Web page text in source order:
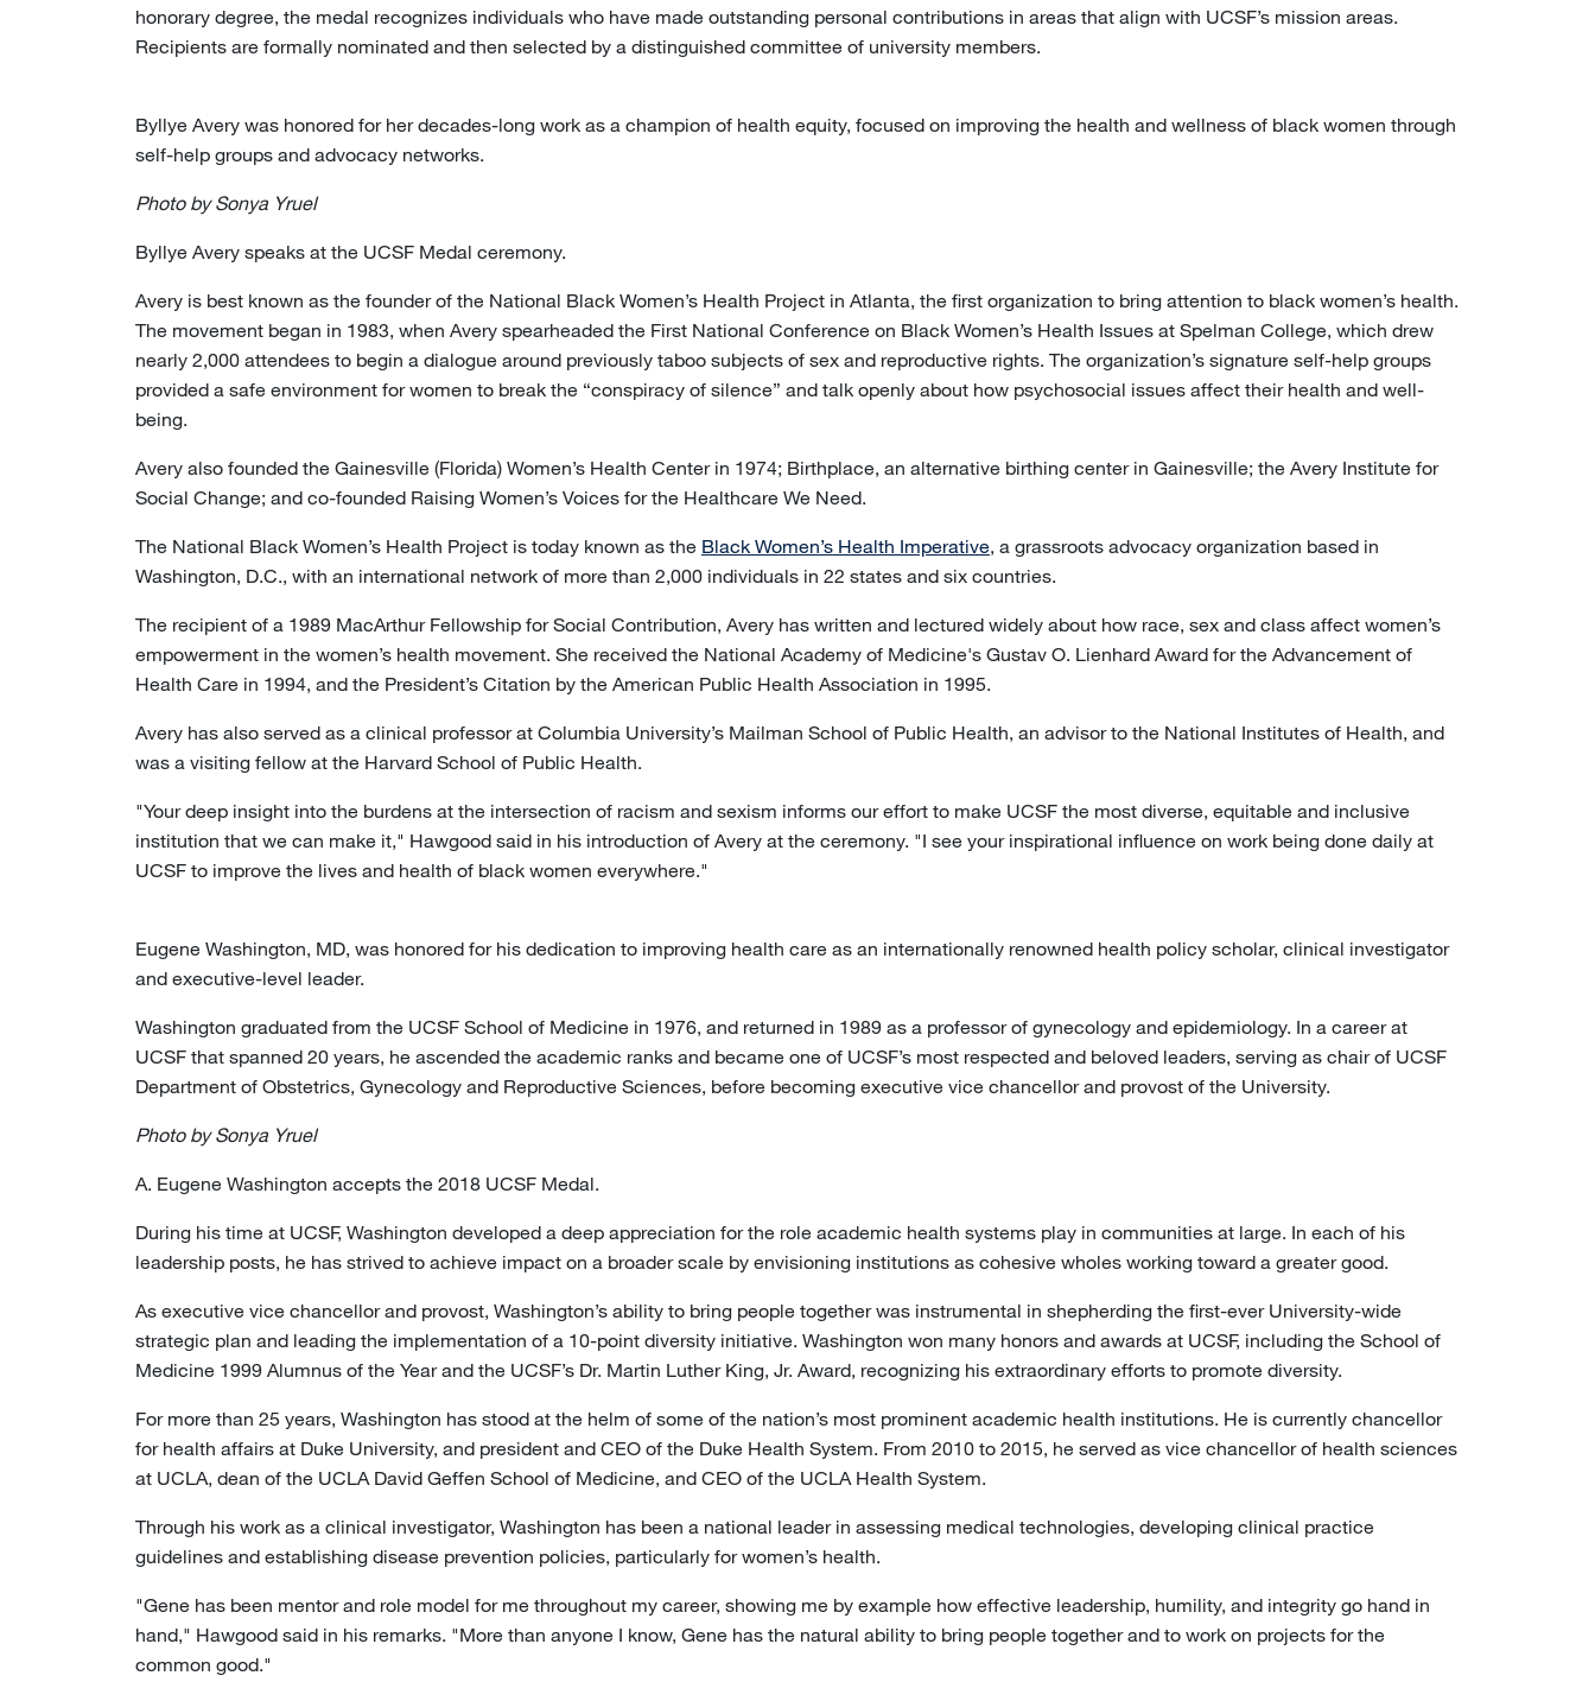
honorary degree, the medal recognizes individuals who have made outstanding personal contributions in areas that align with UCSF’s mission areas.
Recipients are formally nominated and then selected by a distinguished committee of university members.
Byllye Avery was honored for her decades-long work as a champion of health equity, focused on improving the health and wellness of black women through
self-help groups and advocacy networks.
Photo by Sonya Yruel
Byllye Avery speaks at the UCSF Medal ceremony.
Avery is best known as the founder of the National Black Women’s Health Project in Atlanta, the first organization to bring attention to black women’s health.
The movement began in 1983, when Avery spearheaded the First National Conference on Black Women’s Health Issues at Spelman College, which drew
nearly 2,000 attendees to begin a dialogue around previously taboo subjects of sex and reproductive rights. The organization’s signature self-help groups
provided a safe environment for women to break the “conspiracy of silence” and talk openly about how psychosocial issues affect their health and well-
being.
Avery also founded the Gainesville (Florida) Women’s Health Center in 1974; Birthplace, an alternative birthing center in Gainesville; the Avery Institute for
Social Change; and co-founded Raising Women’s Voices for the Healthcare We Need.
The National Black Women’s Health Project is today known as the Black Women’s Health Imperative, a grassroots advocacy organization based in
Washington, D.C., with an international network of more than 2,000 individuals in 22 states and six countries.
The recipient of a 1989 MacArthur Fellowship for Social Contribution, Avery has written and lectured widely about how race, sex and class affect women’s
empowerment in the women’s health movement. She received the National Academy of Medicine's Gustav O. Lienhard Award for the Advancement of
Health Care in 1994, and the President’s Citation by the American Public Health Association in 1995.
Avery has also served as a clinical professor at Columbia University’s Mailman School of Public Health, an advisor to the National Institutes of Health, and
was a visiting fellow at the Harvard School of Public Health.
"Your deep insight into the burdens at the intersection of racism and sexism informs our effort to make UCSF the most diverse, equitable and inclusive
institution that we can make it," Hawgood said in his introduction of Avery at the ceremony. "I see your inspirational influence on work being done daily at
UCSF to improve the lives and health of black women everywhere."
Eugene Washington, MD, was honored for his dedication to improving health care as an internationally renowned health policy scholar, clinical investigator
and executive-level leader.
Washington graduated from the UCSF School of Medicine in 1976, and returned in 1989 as a professor of gynecology and epidemiology. In a career at
UCSF that spanned 20 years, he ascended the academic ranks and became one of UCSF’s most respected and beloved leaders, serving as chair of UCSF
Department of Obstetrics, Gynecology and Reproductive Sciences, before becoming executive vice chancellor and provost of the University.
Photo by Sonya Yruel
A. Eugene Washington accepts the 2018 UCSF Medal.
During his time at UCSF, Washington developed a deep appreciation for the role academic health systems play in communities at large. In each of his
leadership posts, he has strived to achieve impact on a broader scale by envisioning institutions as cohesive wholes working toward a greater good.
As executive vice chancellor and provost, Washington’s ability to bring people together was instrumental in shepherding the first-ever University-wide
strategic plan and leading the implementation of a 10-point diversity initiative. Washington won many honors and awards at UCSF, including the School of
Medicine 1999 Alumnus of the Year and the UCSF’s Dr. Martin Luther King, Jr. Award, recognizing his extraordinary efforts to promote diversity.
For more than 25 years, Washington has stood at the helm of some of the nation’s most prominent academic health institutions. He is currently chancellor
for health affairs at Duke University, and president and CEO of the Duke Health System. From 2010 to 2015, he served as vice chancellor of health sciences
at UCLA, dean of the UCLA David Geffen School of Medicine, and CEO of the UCLA Health System.
Through his work as a clinical investigator, Washington has been a national leader in assessing medical technologies, developing clinical practice
guidelines and establishing disease prevention policies, particularly for women’s health.
"Gene has been mentor and role model for me throughout my career, showing me by example how effective leadership, humility, and integrity go hand in
hand," Hawgood said in his remarks. "More than anyone I know, Gene has the natural ability to bring people together and to work on projects for the
common good."